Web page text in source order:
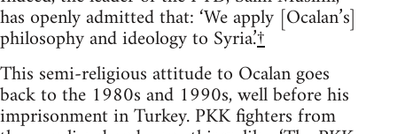
has openly admitted that: ‘We apply [Ocalan’s]
philosophy and ideology to Syria.’†
This semi-religious attitude to Ocalan goes
back to the 1980s and 1990s, well before his
imprisonment in Turkey. PKK fighters from